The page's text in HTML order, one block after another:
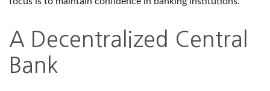
A Decentralized Central
Bank